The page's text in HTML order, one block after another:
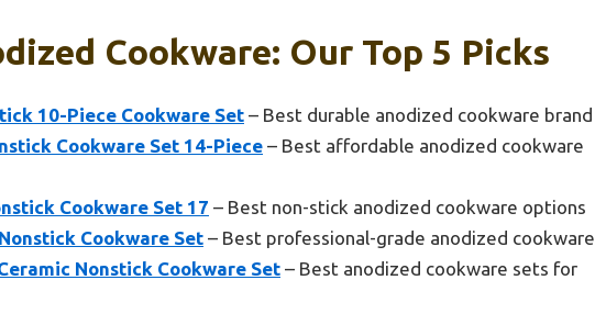
Cookware: Our Top 5 Picks
10-Piece Cookware Set – Best durable anodized cookware brand
Cookware Set 14-Piece – Best affordable anodized cookware
Cookware Set 17 – Best non-stick anodized cookware options
Cookware Set – Best professional-grade anodized cookware
Nonstick Cookware Set – Best anodized cookware sets for